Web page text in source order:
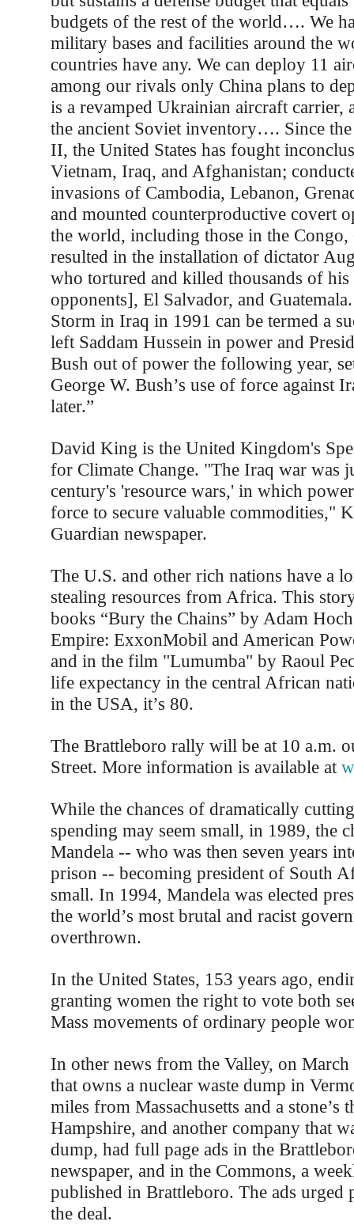
budgets of the rest of the world…. We
military bases and facilities around the
countries have any. We can deploy 11
among our rivals only China plans to
is a revamped Ukrainian aircraft carrier,
the ancient Soviet inventory…. Since
II, the United States has fought
Vietnam, Iraq, and Afghanistan;
invasions of Cambodia, Lebanon,
and mounted counterproductive covert
the world, including those in the
resulted in the installation of dictator
who tortured and killed thousands of
opponents], El Salvador, and
Storm in Iraq in 1991 can be termed a
left Saddam Hussein in power and
Bush out of power the following year,
George W. Bush’s use of force against
later.”
David King is the United Kingdom's
for Climate Change. "The Iraq war was
century's 'resource wars,' in which
force to secure valuable commodities,"
Guardian newspaper.
The U.S. and other rich nations have a
stealing resources from Africa. This
books “Bury the Chains” by Adam
Empire: ExxonMobil and American
and in the film "Lumumba" by Raoul
life expectancy in the central African
in the USA, it’s 80.
The Brattleboro rally will be at 10 a.m.
Street. More information is available at
While the chances of dramatically
spending may seem small, in 1989, the
Mandela -- who was then seven years
prison -- becoming president of South
small. In 1994, Mandela was elected
the world’s most brutal and racist
overthrown.
In the United States, 153 years ago,
granting women the right to vote both
Mass movements of ordinary people
In other news from the Valley, on
that owns a nuclear waste dump in
miles from Massachusetts and a
Hampshire, and another company that
dump, had full page ads in the
newspaper, and in the Commons, a
published in Brattleboro. The ads urged
the deal.